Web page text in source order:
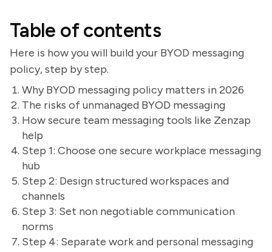
Table of contents
Here is how you will build your BYOD messaging
policy, step by step.
Why BYOD messaging policy matters in 2026
The risks of unmanaged BYOD messaging
How secure team messaging tools like Zenzap
help
Step 1: Choose one secure workplace messaging
hub
Step 2: Design structured workspaces and
channels
Step 3: Set non negotiable communication
norms
Step 4: Separate work and personal messaging